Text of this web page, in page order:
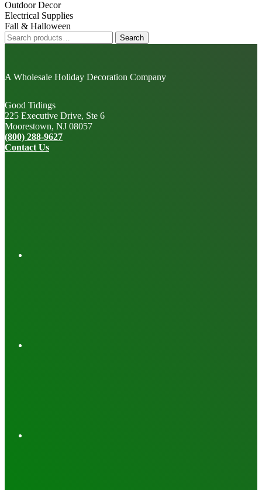
Outdoor Decor
Electrical Supplies
Fall & Halloween
Search
for:
Search
A Wholesale Holiday Decoration Company
Good Tidings
225 Executive Drive, Ste 6
Moorestown, NJ 08057
(800) 288-9627
Contact Us